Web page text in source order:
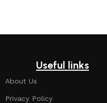
Useful links
About Us
Privacy Policy